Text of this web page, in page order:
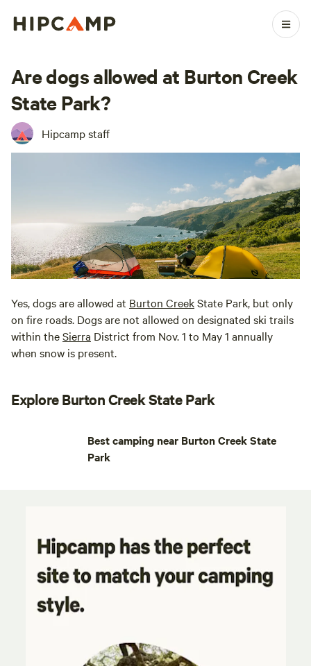
Are dogs allowed at Burton Creek
State Park?
Hipcamp staff
Yes, dogs are allowed at Burton CreekState Park, but only
on fire roads. Dogs are not allowed on designated ski trails
within theSierra District from Nov. 1 to May 1 annually
when snow is present.
Explore Burton Creek State Park
Best camping near Burton Creek State
Park